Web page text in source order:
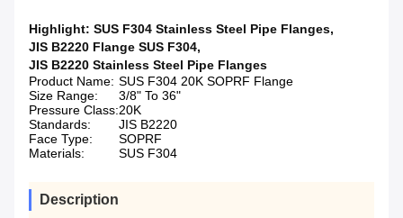
Highlight: SUS F304 Stainless Steel Pipe Flanges,
JIS B2220 Flange SUS F304,
JIS B2220 Stainless Steel Pipe Flanges
Product Name: SUS F304 20K SOPRF Flange
Size Range:
3/8" To 36"
Pressure Class:20K
Standards:
JIS B2220
Face Type:
SOPRF
Materials:
SUS F304
Description